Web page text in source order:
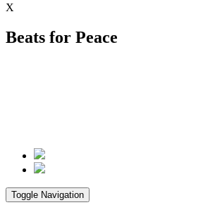
X
Beats for Peace
Toggle Navigation